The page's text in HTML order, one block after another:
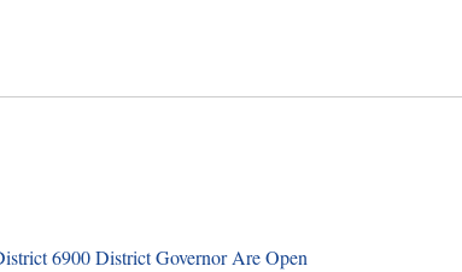
6900 District Governor Are Open